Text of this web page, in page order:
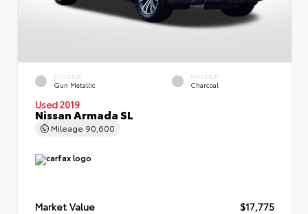
EXTERIOR
Gun Metallic
INTERIOR
Charcoal
Used 2019
Nissan Armada SL
Mileage 90,600
Market Value
$17,775